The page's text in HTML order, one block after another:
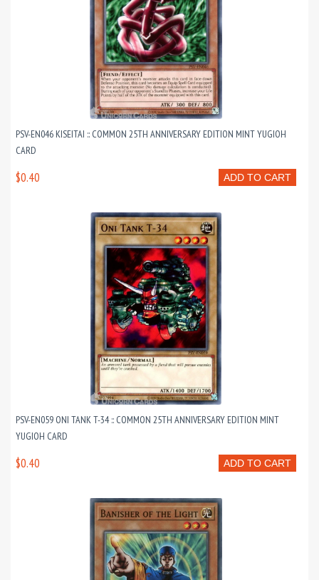
PSV-EN046 KISEITAI :: COMMON 25TH ANNIVERSARY EDITION MINT YUGIOH
CARD
ADD TO CART
$0.40
PSV-EN059 ONI TANK T-34 :: COMMON 25TH ANNIVERSARY EDITION MINT
YUGIOH CARD
ADD TO CART
$0.40